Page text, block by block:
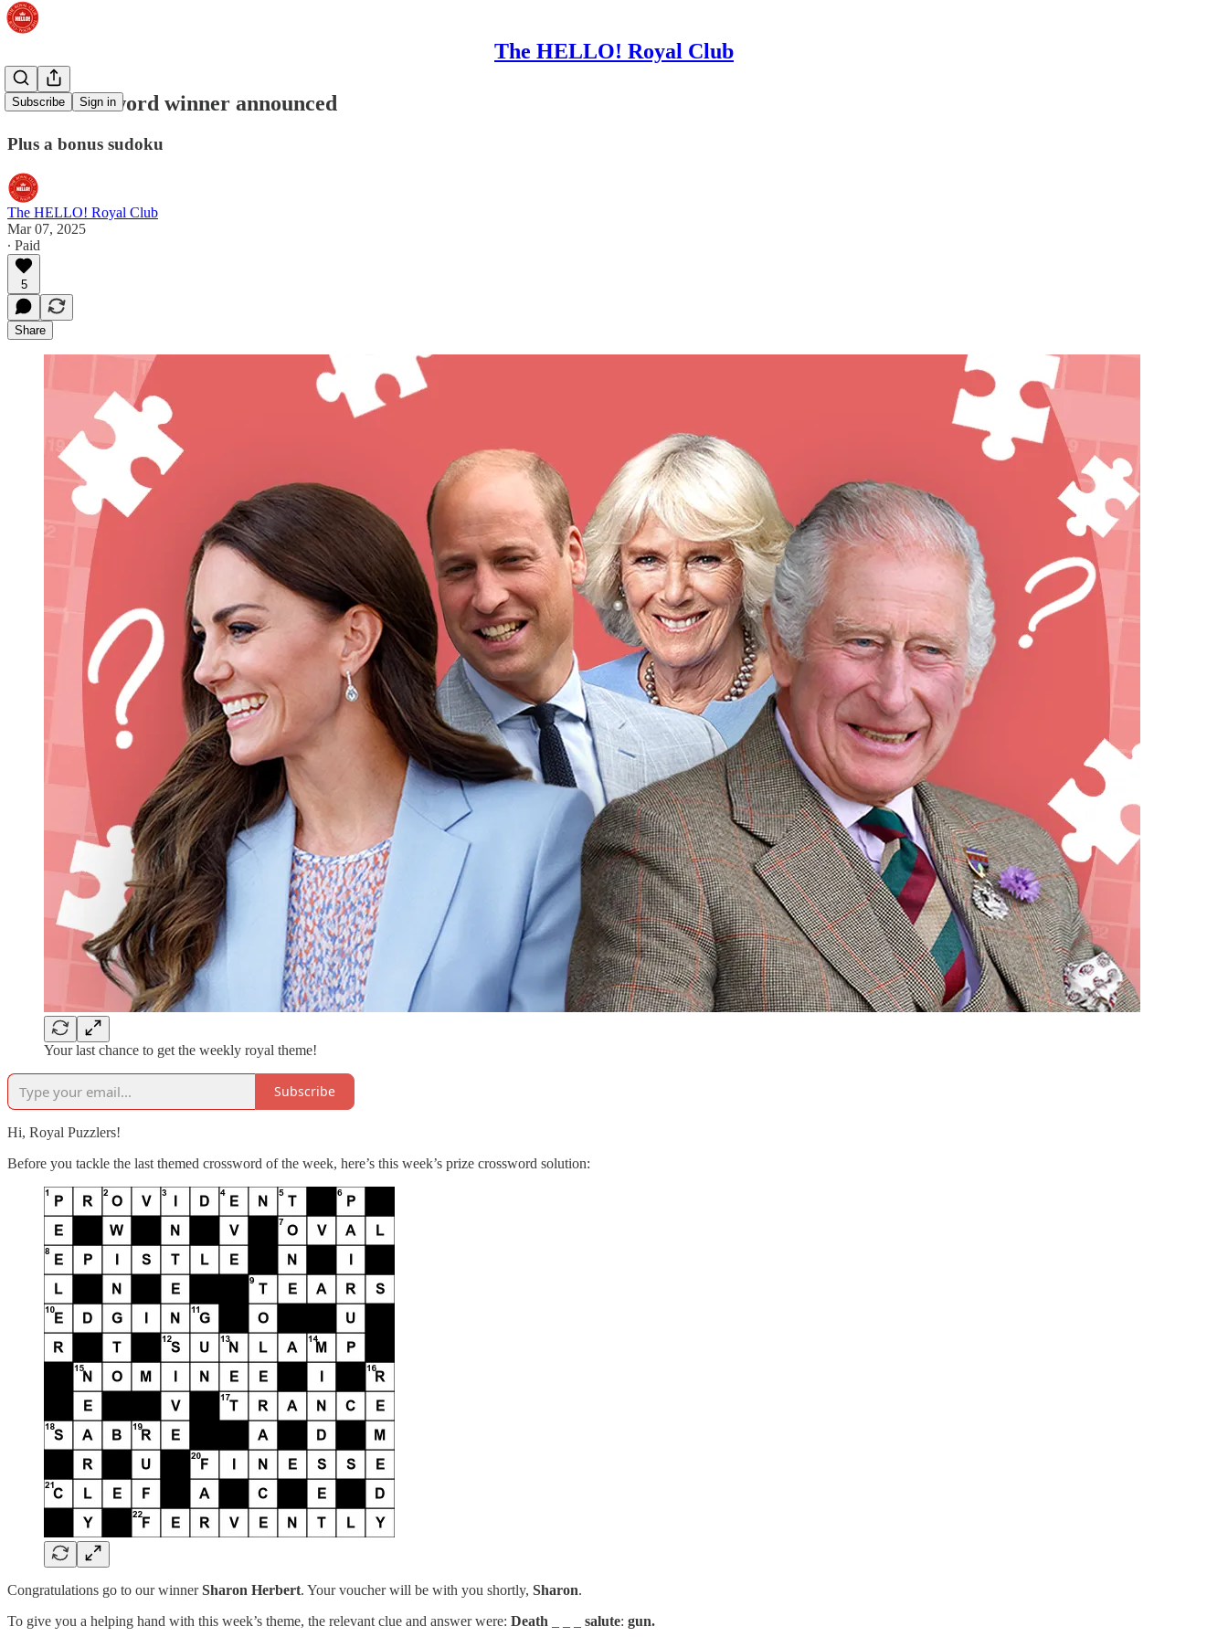
The HELLO! Royal Club
Subscribe Sign in
Prize crossword winner announced
Plus a bonus sudoku
The HELLO! Royal Club
Mar 07, 2025
∙ Paid
5
Share
Your last chance to get the weekly royal theme!
Subscribe
Hi, Royal Puzzlers!
Before you tackle the last themed crossword of the week, here’s this week’s prize crossword solution:
Congratulations go to our winnerSharon Herbert. Your voucher will be with you shortly, Sharon.
To give you a helping hand with this week’s theme, the relevant clue and answer were: Death salute: gun.